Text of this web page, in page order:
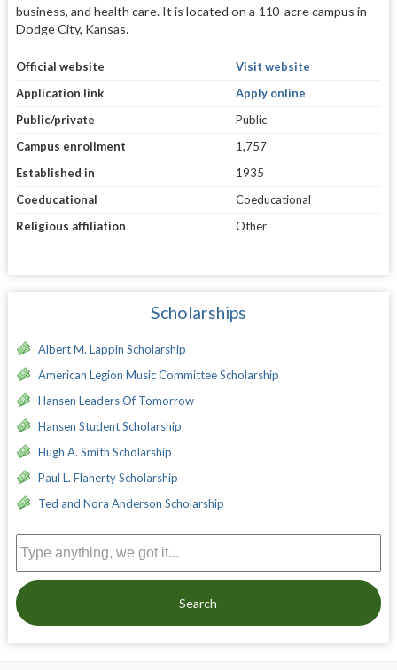
business, and health care. It is located on a 110-acre campus in
Dodge City, Kansas.
Official website
Visit website
Application link
Apply online
Public/private
Public
Campus enrollment
1,757
Established in
1935
Coeducational
Coeducational
Religious affiliation
Other
Scholarships
Albert M. Lappin Scholarship
American Legion Music Committee Scholarship
Hansen Leaders Of Tomorrow
Hansen Student Scholarship
Hugh A. Smith Scholarship
Paul L. Flaherty Scholarship
Ted and Nora Anderson Scholarship
Search